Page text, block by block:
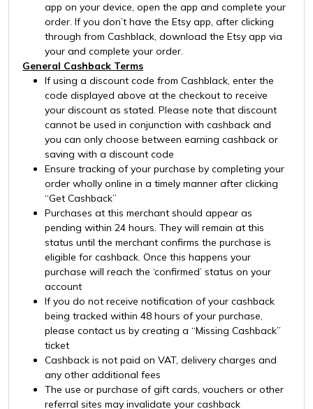
app on your device, open the app and complete your
order. If you don’t have the Etsy app, after clicking
through from Cashblack, download the Etsy app via
your and complete your order.
General Cashback Terms
If using a discount code from Cashblack, enter the
code displayed above at the checkout to receive
your discount as stated. Please note that discount
cannot be used in conjunction with cashback and
you can only choose between earning cashback or
saving with a discount code
Ensure tracking of your purchase by completing your
order wholly online in a timely manner after clicking
“Get Cashback”
Purchases at this merchant should appear as
pending within 24 hours. They will remain at this
status until the merchant confirms the purchase is
eligible for cashback. Once this happens your
purchase will reach the ‘confirmed’ status on your
account
If you do not receive notification of your cashback
being tracked within 48 hours of your purchase,
please contact us by creating a “Missing Cashback”
ticket
Cashback is not paid on VAT, delivery charges and
any other additional fees
The use or purchase of gift cards, vouchers or other
referral sites may invalidate your cashback